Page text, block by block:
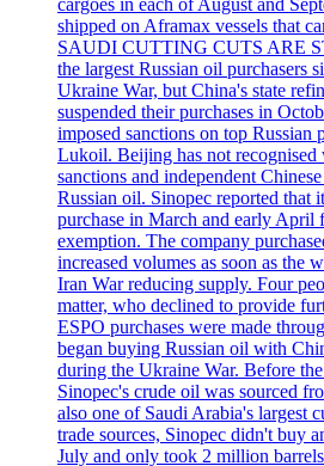
shipped on Aframax vessels that
SAUDI CUTTING CUTS ARE
the largest Russian oil purchasers
Ukraine War, but China's state
suspended their purchases in
imposed sanctions on top Russian
Lukoil. Beijing has not recognised
sanctions and independent
Russian oil. Sinopec reported that
purchase in March and early
exemption. The company
increased volumes as soon as the
Iran War reducing supply. Four
matter, who declined to provide
ESPO purchases were made
began buying Russian oil with
during the Ukraine War. Before
Sinopec's crude oil was sourced
also one of Saudi Arabia's largest
trade sources, Sinopec didn't buy
July and only took 2 million